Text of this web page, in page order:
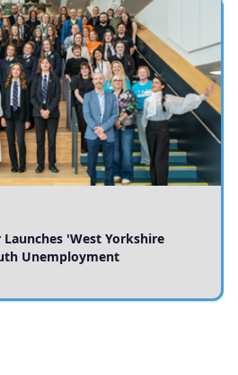
'West Yorkshire
Unemployment